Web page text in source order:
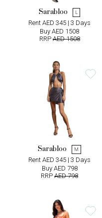
Sarabloo L
Rent AED 345 | 3 Days
Buy AED 1508
RRPAED 1508
Sarabloo M
Rent AED 345 | 3 Days
Buy AED 798
RRP AED 798